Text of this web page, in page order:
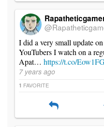
I did a very small update
YouTubers I watch on a
Apat… https://t.co/
7 years ago
1 FAVORITE